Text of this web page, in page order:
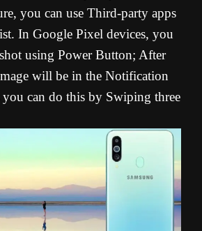
you can use Third-party apps
In Google Pixel devices, you
using Power Button; After
will be in the Notification
can do this by Swiping three